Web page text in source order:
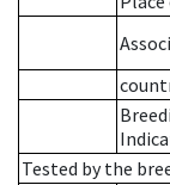
Tested by the